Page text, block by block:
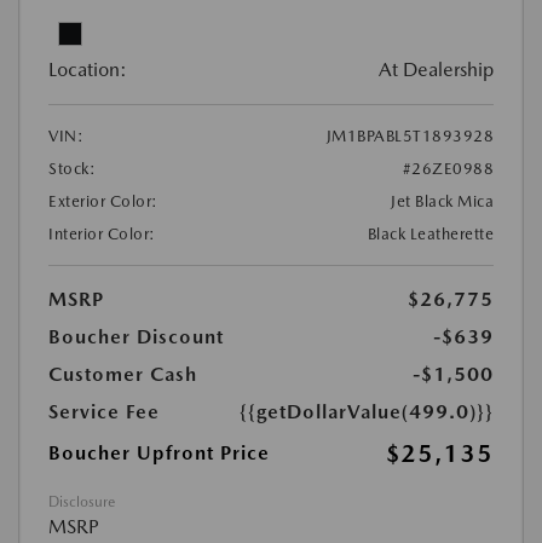
Location: At Dealership
VIN:
JM1BPABL5T1893928
Stock:
#26ZE0988
Exterior Color:
Jet Black Mica
Interior Color:
Black Leatherette
MSRP
$26,775
Boucher Discount
-$639
Customer Cash
-$1,500
Service Fee
{{getDollarValue(499.0)}}
Boucher Upfront Price
$25,135
Disclosure
MSRP